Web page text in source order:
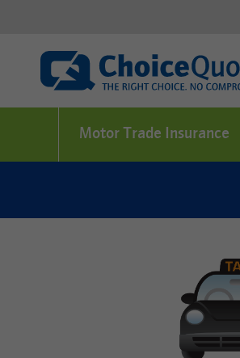
Motor Trade Insurance